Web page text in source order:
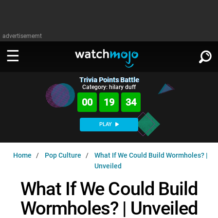
advertisememt
WATCH
TV
Music
Celeb
MsMojo
WatchMojo UK
MojoPlays
Shows
Anticipated
Gear Up
Exclusive!
ASKMOJO
PLAY
Trivia Home
DOWNLOAD APPS
SIGN IN
Trivia Points Battle
Category: hilary duff
00 19 34
PLAY
Home Pop Culture
What If We Could Build Wormholes? |
Unveiled
What If We Could Build
Wormholes? | Unveiled